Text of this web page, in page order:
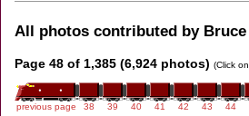
All photos contributed by
Page 48 of 1,385 (6,924 photos) (Click
previous page 38 39 40 41 42 43 44